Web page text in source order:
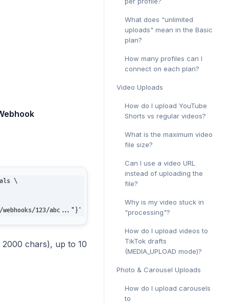
\
123/abc..."}'
chars), up to 10
What does "unlimited
uploads" mean in the Basic
plan?
How many profiles can I
connect on each plan?
Video Uploads
How do I upload YouTube
Shorts vs regular videos?
What is the maximum video
file size?
Can I use a video URL
instead of uploading the
file?
Why is my video stuck in
"processing"?
How do I upload videos to
TikTok drafts
(MEDIA_UPLOAD mode)?
Photo & Carousel Uploads
How do I upload carousels
to